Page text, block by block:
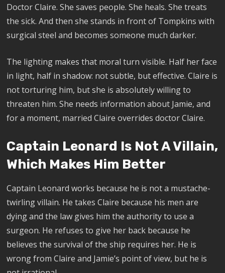
Doctor Claire. She saves people. She heals. She treats
the sick. And then she stands in front of Tompkins with
surgical steel and becomes someone much darker.
The lighting makes that moral turn visible. Half her face
in light, half in shadow: not subtle, but effective. Claire is
not torturing him, but she is absolutely willing to
threaten him. She needs information about Jamie, and
for a moment, married Claire overrides doctor Claire.
Captain Leonard Is Not A Villain,
Which Makes Him Better
Captain Leonard works because he is not a mustache-
twirling villain. He takes Claire because his men are
dying and the law gives him the authority to use a
surgeon. He refuses to give her back because he
believes the survival of the ship requires her. He is
wrong from Claire and Jamie’s point of view, but he is